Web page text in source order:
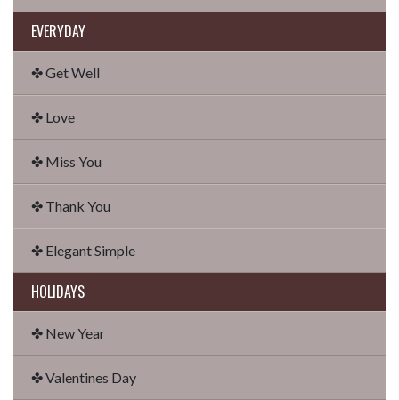
EVERYDAY
✤ Get Well
✤ Love
✤ Miss You
✤ Thank You
✤ Elegant Simple
HOLIDAYS
✤ New Year
✤ Valentines Day